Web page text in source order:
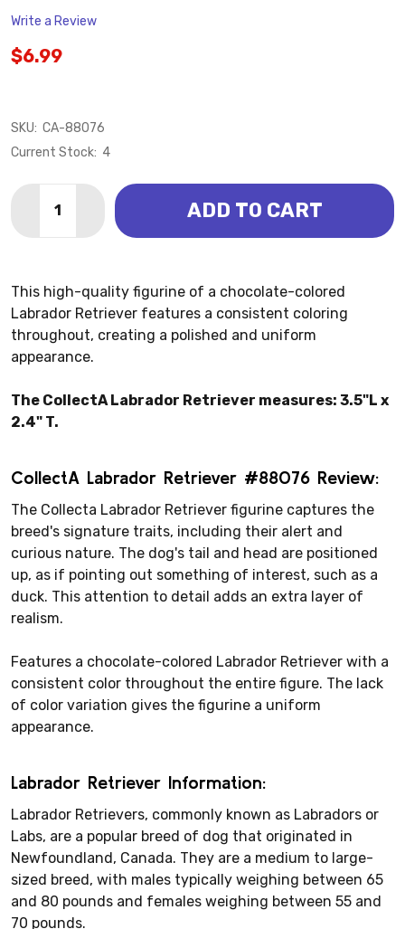
Write a Review
$6.99
SKU: CA-88076
Current Stock: 4
DECREASE QUANTITY OF DOG - RETRIEVER
INCREASE QUANTITY OF DOG - RETRIEVER
ADD TO CART
This high-quality figurine of a chocolate-colored
Labrador Retriever features a consistent coloring
throughout, creating a polished and uniform
appearance.
The CollectA Labrador Retriever measures: 3.5"L x
2.4" T.
CollectA Labrador Retriever #88076 Review:
The Collecta Labrador Retriever figurine captures the
breed's signature traits, including their alert and
curious nature. The dog's tail and head are positioned
up, as if pointing out something of interest, such as a
duck. This attention to detail adds an extra layer of
realism.
Features a chocolate-colored Labrador Retriever with a
consistent color throughout the entire figure. The lack
of color variation gives the figurine a uniform
appearance.
Labrador Retriever Information:
Labrador Retrievers, commonly known as Labradors or
Labs, are a popular breed of dog that originated in
Newfoundland, Canada. They are a medium to large-
sized breed, with males typically weighing between 65
and 80 pounds and females weighing between 55 and
70 pounds.